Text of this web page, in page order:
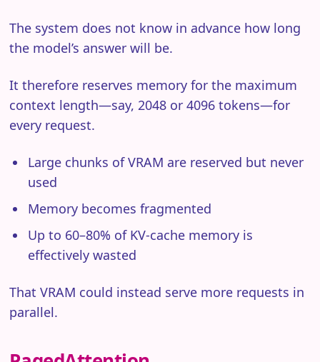
The system does not know in advance how long
the model’s answer will be.
It therefore reserves memory for the maximum
context length—say, 2048 or 4096 tokens—for
every request.
Large chunks of VRAM are reserved but never
used
Memory becomes fragmented
Up to 60–80% of KV-cache memory is
effectively wasted
That VRAM could instead serve more requests in
parallel.